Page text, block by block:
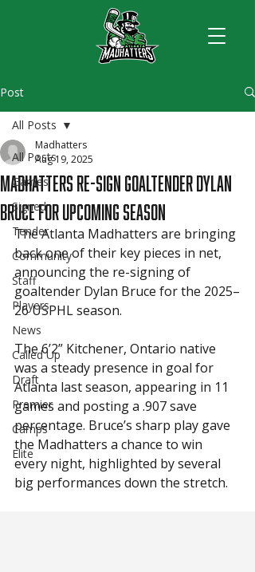
Post
All Posts
Games
Signed
Tender
Community
Staff
Players
News
Called Up
Draft
Premier
Camps
Elite
All Posts
Madhatters Re-Sign Goaltender Dylan
Bruce for Upcoming Season
Madhatters
Aug 19, 2025
The Atlanta Madhatters are bringing
back one of their key pieces in net,
announcing the re-signing of
goaltender Dylan Bruce for the 2025–
26 USPHL season.
The 6’2” Kitchener, Ontario native
was a steady presence in goal for
Atlanta last season, appearing in 11
games and posting a .907 save
percentage. Bruce’s sharp play gave
the Madhatters a chance to win
every night, highlighted by several
big performances down the stretch.